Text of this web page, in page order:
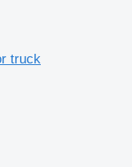
truck